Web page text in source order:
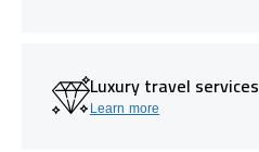
Luxury travel services
Learn more